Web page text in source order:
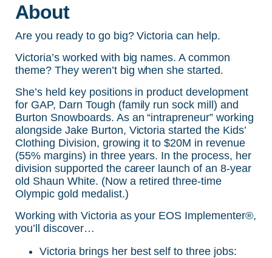
About
Are you ready to go big? Victoria can help.
Victoria’s worked with big names. A common
theme? They weren’t big when she started.
She’s held key positions in product development
for GAP, Darn Tough (family run sock mill) and
Burton Snowboards. As an “intrapreneur” working
alongside Jake Burton, Victoria started the Kids’
Clothing Division, growing it to $20M in revenue
(55% margins) in three years. In the process, her
division supported the career launch of an 8-year
old Shaun White. (Now a retired three-time
Olympic gold medalist.)
Working with Victoria as your EOS Implementer®,
you’ll discover…
Victoria brings her best self to three jobs: